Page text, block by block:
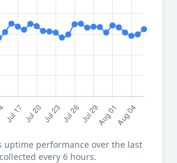
uptime performance over the last
every 6 hours.